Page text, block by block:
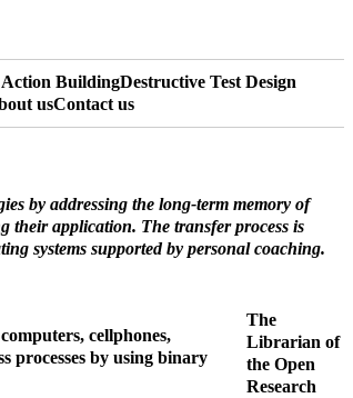
BuildingDestructive Test Design
usContact us
by addressing the long-term memory of
their application. The transfer process is
systems supported by personal coaching.
The
Librarian of
the Open
Research
cellphones,
processes by using binary